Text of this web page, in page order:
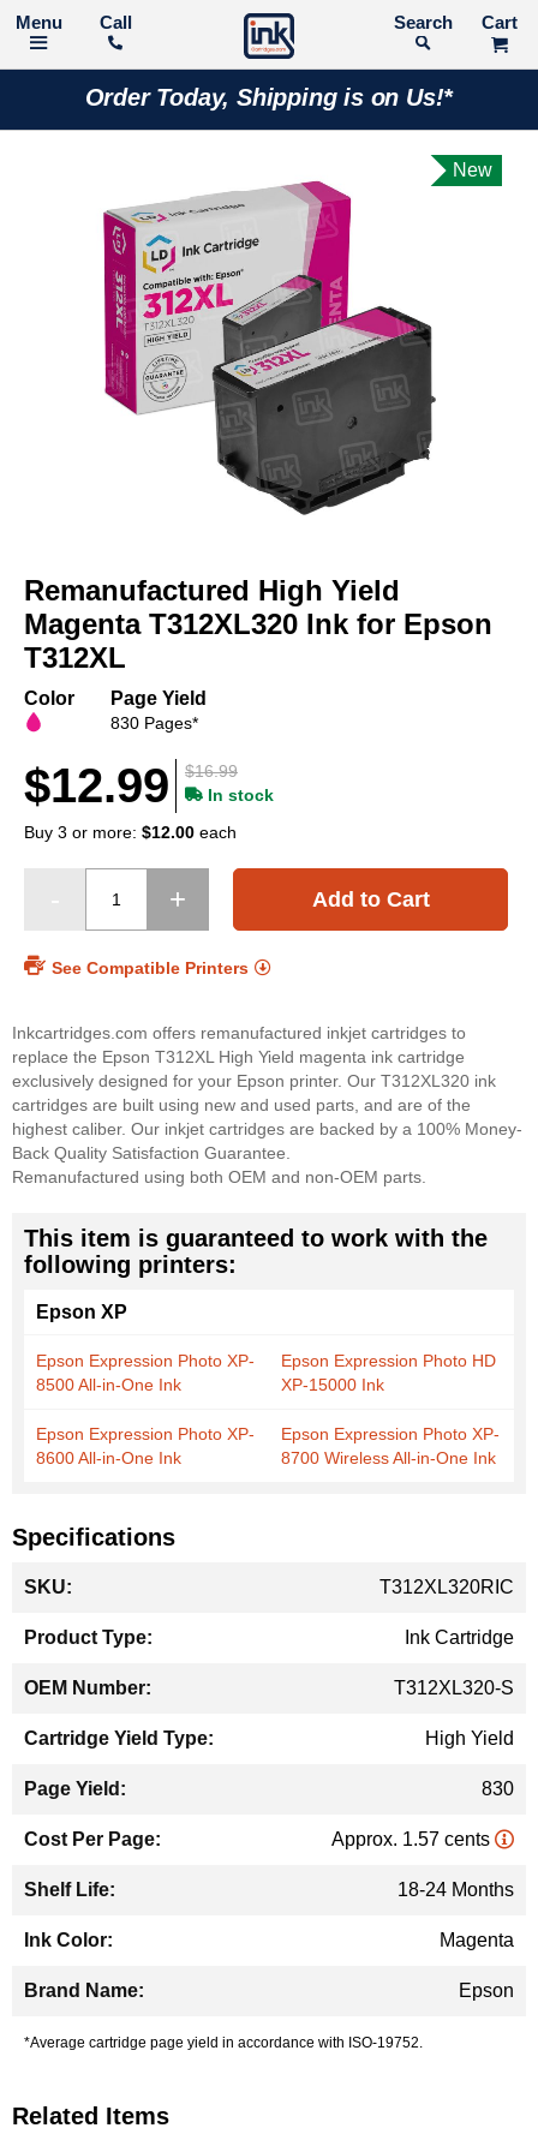
Call Search
Order Today, Shipping is on Us!*
the
end
the
images
gallery
the
beginning
of
the
gallery
New
Remanufactured High Yield
Magenta T312XL320 Ink for Epson
T312XL
Color Page Yield
830 Pages*
$16.99
$12.99
In stock
Buy 3 or more: $12.00 each
Add to Cart
See Compatible Printers
Inkcartridges.com offers remanufactured inkjet cartridges to
replace the Epson T312XL High Yield magenta ink cartridge
exclusively designed for your Epson printer. Our T312XL320 ink
cartridges are built using new and used parts, and are of the
highest caliber. Our inkjet cartridges are backed by a 100% Money-
Back Quality Satisfaction Guarantee.
Remanufactured using both OEM and non-OEM parts.
This item is guaranteed to work with the
following printers:
Epson XP
Epson Expression Photo XP-
8500 All-in-One Ink
Epson Expression Photo HD
XP-15000 Ink
Epson Expression Photo XP-
8600 All-in-One Ink
Epson Expression Photo XP-
8700 Wireless All-in-One Ink
Specifications
Information
T312XL320RIC
Ink Cartridge
T312XL320-S
High Yield
830
Approx. 1.57 cents
18-24 Months
Magenta
Epson
*Average cartridge page yield in accordance with ISO-19752.
Related Items